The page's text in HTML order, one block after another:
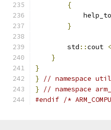
{
}
        std
::cout
}
}
}
// namespace
}
// namespace
#endif /*